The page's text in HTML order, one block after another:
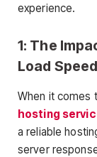
experience.
1: The
Load Speed
When it comes
hosting
a reliable
server